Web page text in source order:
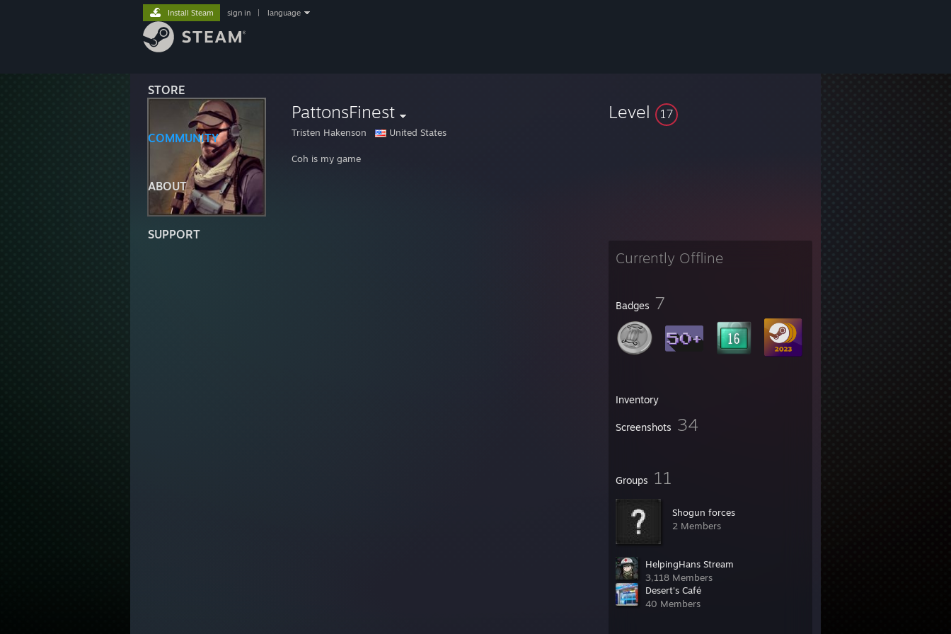
STORE
COMMUNITY
ABOUT
SUPPORT
Install Steam sign in language
PattonsFinest
Tristen Hakenson United States
Coh is my game
Level 17
Currently Offline
Badges 7
Inventory
Screenshots 34
Groups 11
Shogun forces
2 Members
HelpingHans Stream
3,118 Members
Desert's Café
40 Members